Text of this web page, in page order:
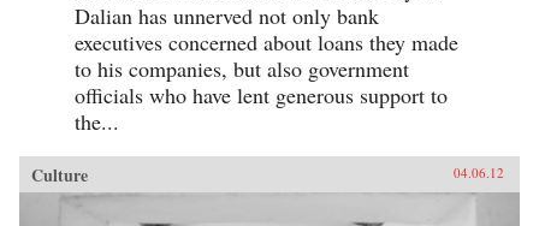
Dalian has unnerved not only bank
executives concerned about loans they made
to his companies, but also government
officials who have lent generous support to
the...
Culture 04.06.12